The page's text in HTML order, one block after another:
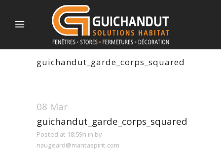
guichandut_garde_corps_squared
08 Mar
guichandut_garde_corps_squared
Posted at 18:59h in by
naugeard@mantaspirit.com